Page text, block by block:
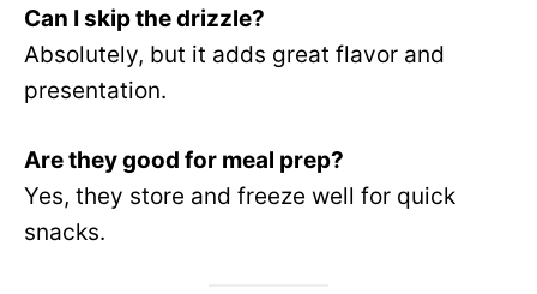
Can I skip the drizzle?
Absolutely, but it adds great flavor and
presentation.
Are they good for meal prep?
Yes, they store and freeze well for quick
snacks.